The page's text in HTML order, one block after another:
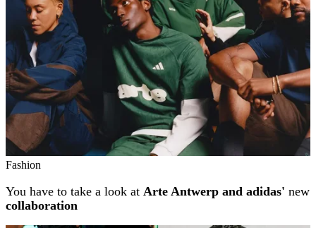
Fashion
You have to take a look at Arte Antwerp and adidas' new
collaboration